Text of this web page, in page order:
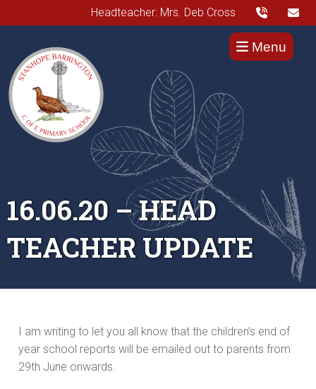
Headteacher: Mrs. Deb Cross
Menu
16.06.20 – HEAD
TEACHER UPDATE
I am writing to let you all know that the children’s end of
year school reports will be emailed out to parents from
29th June onwards.